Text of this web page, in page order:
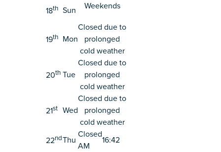
Weekends
18th Sun
19th Mon
Closed due to
prolonged
cold weather
20th Tue
Closed due to
prolonged
cold weather
21st Wed
Closed due to
prolonged
cold weather
22ndThu
Closed
AM
16:42